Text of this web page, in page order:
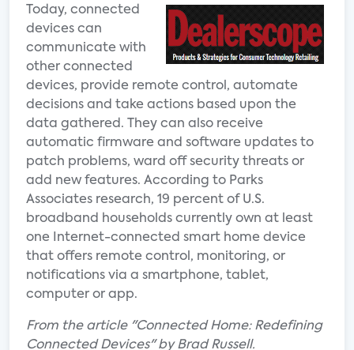
Today, connected
devices can
communicate with
other connected
devices, provide remote control, automate
decisions and take actions based upon the
data gathered. They can also receive
automatic firmware and software updates to
patch problems, ward off security threats or
add new features. According to Parks
Associates research, 19 percent of U.S.
broadband households currently own at least
one Internet-connected smart home device
that offers remote control, monitoring, or
notifications via a smartphone, tablet,
computer or app.
From the article "Connected Home: Redefining
Connected Devices" by Brad Russell.